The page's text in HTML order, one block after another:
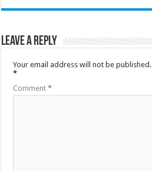
Leave a Reply
Your email address will not be published.
*
Comment*